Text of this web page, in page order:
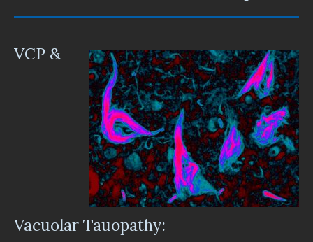
VCP &
Vacuolar Tauopathy: